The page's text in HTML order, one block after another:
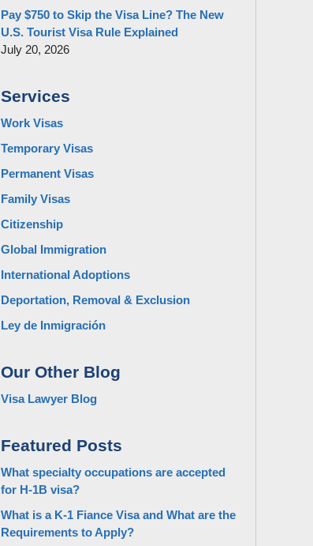
Pay $750 to Skip the Visa Line? The New
U.S. Tourist Visa Rule Explained
July 20, 2026
Services
Work Visas
Temporary Visas
Permanent Visas
Family Visas
Citizenship
Global Immigration
International Adoptions
Deportation, Removal & Exclusion
Ley de Inmigración
Our Other Blog
Visa Lawyer Blog
Featured Posts
What specialty occupations are accepted
for H-1B visa?
What is a K-1 Fiance Visa and What are the
Requirements to Apply?